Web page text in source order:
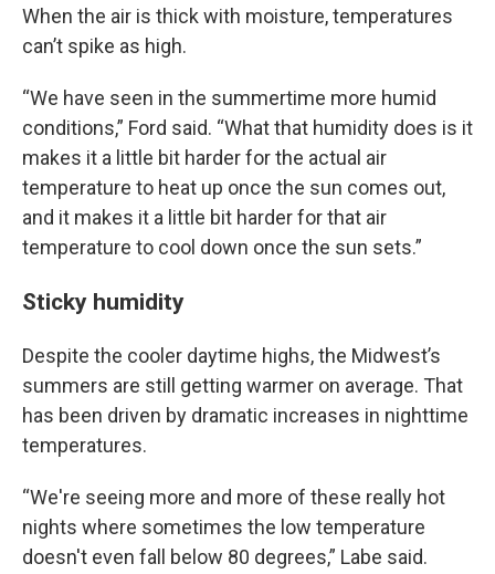
When the air is thick with moisture, temperatures
can’t spike as high.
“We have seen in the summertime more humid
conditions,” Ford said. “What that humidity does is it
makes it a little bit harder for the actual air
temperature to heat up once the sun comes out,
and it makes it a little bit harder for that air
temperature to cool down once the sun sets.”
Sticky humidity
Despite the cooler daytime highs, the Midwest’s
summers are still getting warmer on average. That
has been driven by dramatic increases in nighttime
temperatures.
“We're seeing more and more of these really hot
nights where sometimes the low temperature
doesn't even fall below 80 degrees,” Labe said.